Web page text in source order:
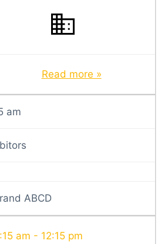
Read more »
am
ABCD
am - 12:15 pm